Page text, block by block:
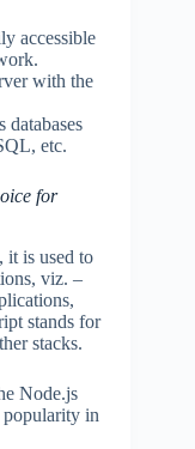
accessible
with the
etc.
for
it is used to
viz. –
stands for
stacks.
Node.js
popularity in